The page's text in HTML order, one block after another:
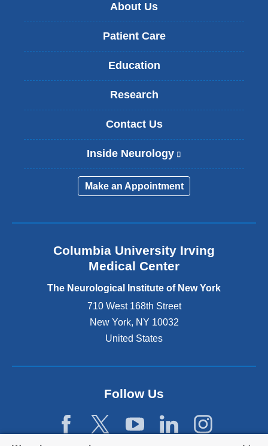
About Us
Patient Care
Education
Research
Contact Us
Inside Neurology
l
i
n
x
r
n
d
s
Make an Appointment
Columbia University Irving
Medical Center
The Neurological Institute of New York
710 West 168th Street
New York, NY 10032
United States
Follow Us